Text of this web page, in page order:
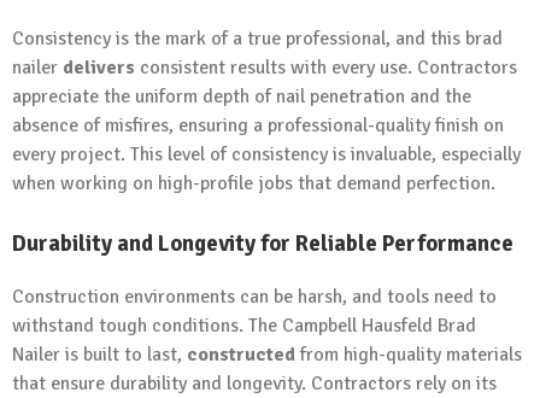
Consistency is the mark of a true professional, and this brad
nailer delivers consistent results with every use. Contractors
appreciate the uniform depth of nail penetration and the
absence of misfires, ensuring a professional-quality finish on
every project. This level of consistency is invaluable, especially
when working on high-profile jobs that demand perfection.
Durability and Longevity for Reliable Performance
Construction environments can be harsh, and tools need to
withstand tough conditions. The Campbell Hausfeld Brad
Nailer is built to last, constructedfrom high-quality materials
that ensure durability and longevity. Contractors rely on its